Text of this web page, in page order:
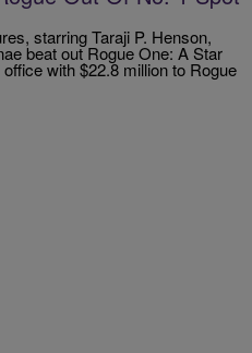
starring Taraji P. Henson,
beat out Rogue One: A Star
with $22.8 million to Rogue